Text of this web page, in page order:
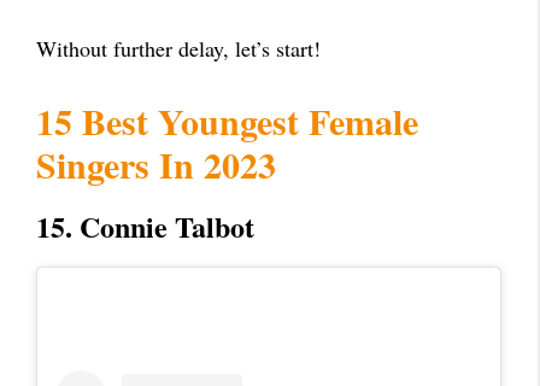
Without further delay, let’s start!
15 Best Youngest Female
Singers In 2023
15. Connie Talbot